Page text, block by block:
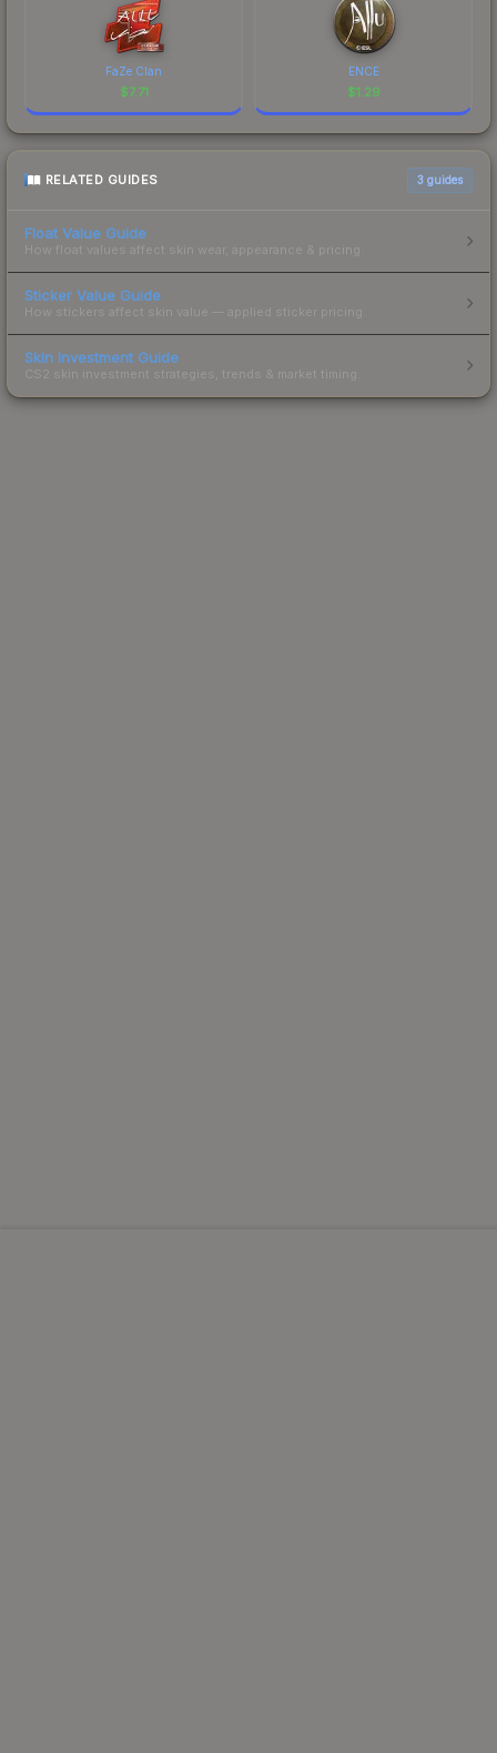
FaZe Clan
$7.71
ENCE
$1.29
RELATED GUIDES 3 guides
Float Value Guide
How float values affect skin wear, appearance & pricing.
Sticker Value Guide
How stickers affect skin value — applied sticker pricing.
Skin Investment Guide
CS2 skin investment strategies, trends & market timing.